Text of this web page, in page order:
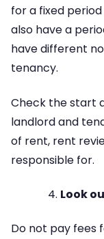
for a fixed period
also have a
have different
tenancy.
Check the start
landlord and
of rent, rent
responsible for.
Look
Do not pay fees